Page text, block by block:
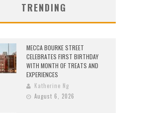
TRENDING
MECCA BOURKE STREET
CELEBRATES FIRST BIRTHDAY
WITH MONTH OF TREATS AND
EXPERIENCES
Katherine Ng
August 6, 2026